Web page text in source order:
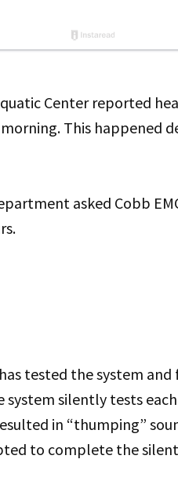
Center reported
This happened
asked Cobb
tested the system
silently tests
in “thumping”
to complete the